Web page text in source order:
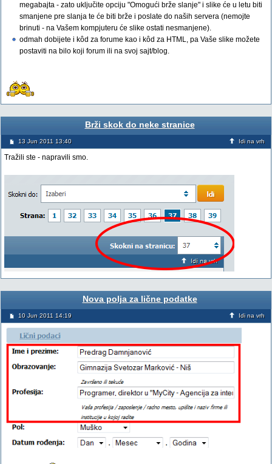
megabajta - zato uključite opciju "Omogući brže slanje" i slike će u letu biti
smanjene pre slanja te će biti brže i poslate do naših servera (nemojte
brinuti - na Vašem kompjuteru će slike ostati nesmanjene).
odmah dobijete i kôd za forume kao i kôd za HTML, pa Vaše slike možete
postaviti na bilo koji forum ili na svoj sajt/blog.
Brži skok do neke stranice
13 Jun 2011 13:40 Idi na vrh
Tražili ste - napravili smo.
Nova polja za lične podatke
10 Jun 2011 14:19 Idi na vrh